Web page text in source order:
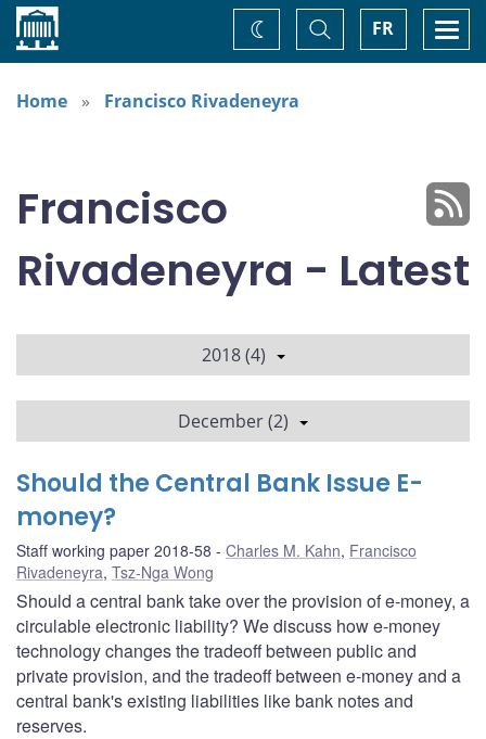
Home FR
Toggle
Search
Change
theme
Home
Francisco Rivadeneyra
Francisco
Rivadeneyra - Latest
2018 (4)
December (2)
Should the Central Bank Issue E-
money?
Staff working paper 2018-58 Charles M. Kahn, Francisco
Rivadeneyra, Tsz-Nga Wong
Should a central bank take over the provision of e-money, a
circulable electronic liability? We discuss how e-money
technology changes the tradeoff between public and
private provision, and the tradeoff between e-money and a
central bank's existing liabilities like bank notes and
reserves.